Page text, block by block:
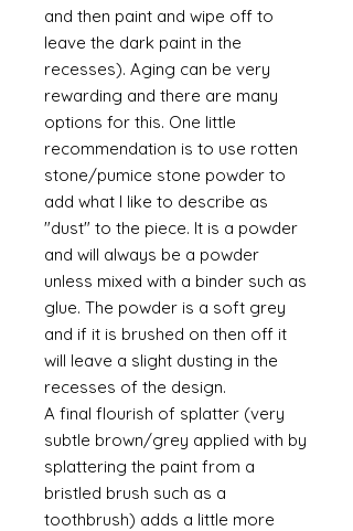
and then paint and wipe off to
leave the dark paint in the
recesses). Aging can be very
rewarding and there are many
options for this. One little
recommendation is to use rotten
stone/pumice stone powder to
add what I like to describe as
"dust" to the piece. It is a powder
and will always be a powder
unless mixed with a binder such as
glue. The powder is a soft grey
and if it is brushed on then off it
will leave a slight dusting in the
recesses of the design.
A final flourish of splatter (very
subtle brown/grey applied with by
splattering the paint from a
bristled brush such as a
toothbrush) adds a little more